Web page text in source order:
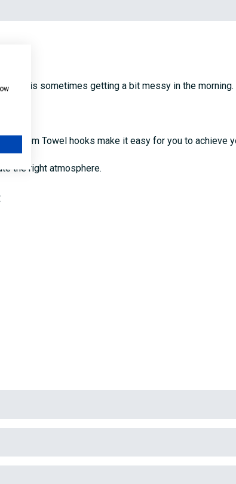
if it is sometimes getting a bit messy in the morning.
Towel hooks make it easy for you to achieve
the right atmosphere.